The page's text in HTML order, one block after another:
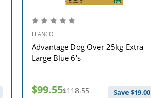
ELANCO
Advantage Dog Over 25kg Extra
Large Blue 6's
$99.55$118.55 Save $19.00